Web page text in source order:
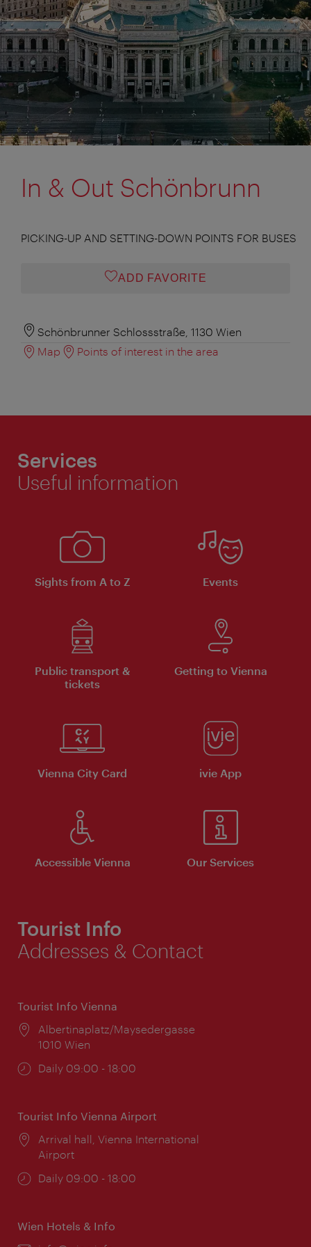
In & Out Schönbrunn
PICKING-UP AND SETTING-DOWN POINTS FOR BUSES
ADD FAVORITE
Schönbrunner Schlossstraße, 1130 Wien
Map
Points of interest in the area
Services
Useful information
Sights from A to Z Events
Public transport &
tickets
Getting to Vienna
Vienna City Card ivie App
Accessible Vienna Our Services
Tourist Info
Addresses & Contact
Tourist Info Vienna
Location:
Albertinaplatz/Maysedergasse
1010 Wien
Opening
Daily 09:00 - 18:00
Tourist Info Vienna Airport
Location:
Arrival hall, Vienna International
Airport
Opening
Daily 09:00 - 18:00
Wien Hotels & Info